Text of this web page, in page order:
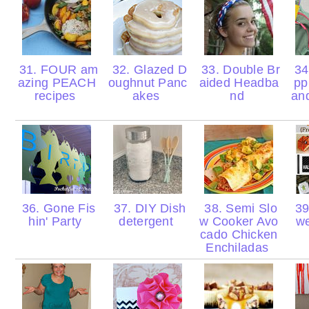
31. FOUR am
azing PEACH
recipes
32. Glazed D
oughnut Panc
akes
33. Double Br
aided Headba
nd
36. Gone Fis
hin' Party
37. DIY Dish
detergent
38. Semi Slo
w Cooker Avo
cado Chicken
Enchiladas